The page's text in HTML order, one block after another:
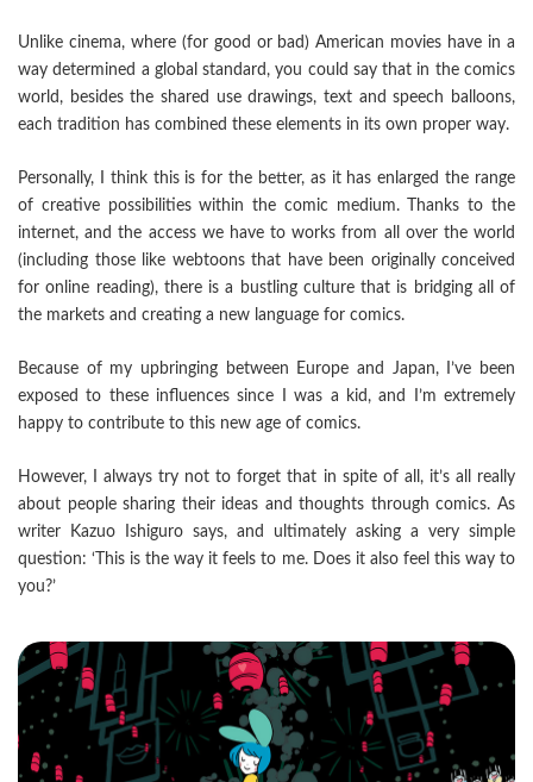
Unlike cinema, where (for good or bad) American movies have in a
way determined a global standard, you could say that in the comics
world, besides the shared use drawings, text and speech balloons,
each tradition has combined these elements in its own proper way.
Personally, I think this is for the better, as it has enlarged the range
of creative possibilities within the comic medium. Thanks to the
internet, and the access we have to works from all over the world
(including those like webtoons that have been originally conceived
for online reading), there is a bustling culture that is bridging all of
the markets and creating a new language for comics.
Because of my upbringing between Europe and Japan, I’ve been
exposed to these influences since I was a kid, and I’m extremely
happy to contribute to this new age of comics.
However, I always try not to forget that in spite of all, it’s all really
about people sharing their ideas and thoughts through comics. As
writer Kazuo Ishiguro says, and ultimately asking a very simple
question: ‘This is the way it feels to me. Does it also feel this way to
you?’